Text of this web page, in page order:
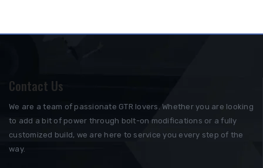
Contact Us
We are a team of passionate GTR lovers. Whether you are looking
to add a bit of power through bolt-on modifications or a fully
customized build, we are here to service you every step of the
way.